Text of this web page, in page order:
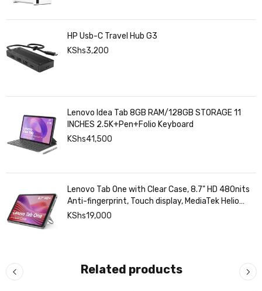
HP Usb-C Travel Hub G3
KShs3,200
Lenovo Idea Tab 8GB RAM/128GB STORAGE 11
INCHES 2.5K+Pen+Folio Keyboard
KShs41,500
Lenovo Tab One with Clear Case, 8.7" HD 480nits
Anti-fingerprint, Touch display, MediaTek Helio
G85 processor, 4GB RAM, 128GB, Android 14
KShs19,000
Related products